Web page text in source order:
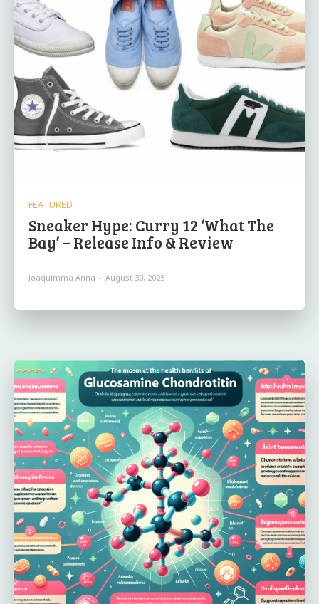
FEATURED
Sneaker Hype: Curry 12 ‘What The
Bay’ – Release Info & Review
Joaquimma Anna - August 30, 2025